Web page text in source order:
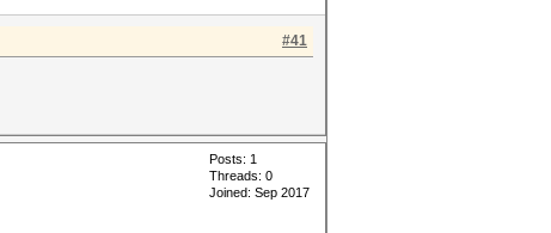
#41
Posts: 1
Threads: 0
Joined: Sep 2017